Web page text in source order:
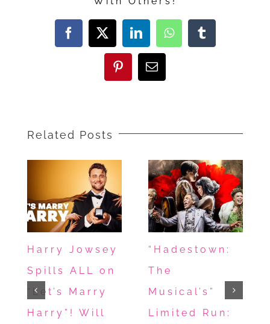
Why
Made
UNIDENTIFIED
–
Beats
Saudi
Authenticity
Facebook
X LinkedInWhatsAppTumblr
PinterestEmail
Related Posts
Harry Jowsey
Spills ALL on
“Let’s Marry
Harry”! Will
“Hadestown:
The
Musical’s”
Limited Run: